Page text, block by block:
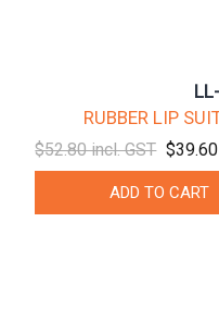
RUBBER LIP
$52.80 incl. GST